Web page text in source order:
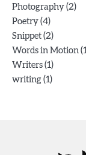
Photography (2)
Poetry (4)
Snippet (2)
Words in Motion
Writers (1)
writing (1)